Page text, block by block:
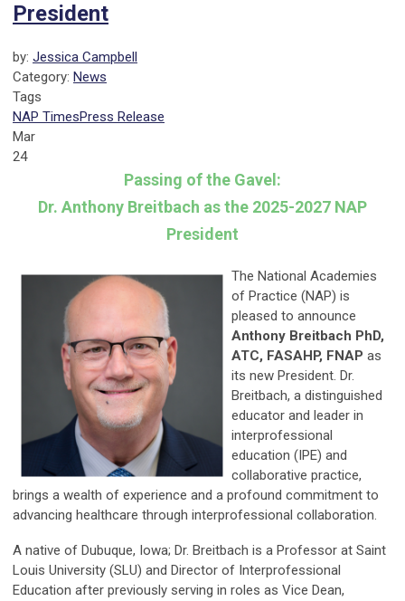
President
by: Jessica Campbell
Category: News
Tags
NAP TimesPress Release
Mar
24
Passing of the Gavel:
Dr. Anthony Breitbach as the 2025-2027 NAP
President
The National Academies
of Practice (NAP) is
pleased to announce
Anthony Breitbach PhD,
ATC, FASAHP, FNAP as
its new President. Dr.
Breitbach, a distinguished
educator and leader in
interprofessional
education (IPE) and
collaborative practice,
brings a wealth of experience and a profound commitment to
advancing healthcare through interprofessional collaboration.
A native of Dubuque, Iowa; Dr. Breitbach is a Professor at Saint
Louis University (SLU) and Director of Interprofessional
Education after previously serving in roles as Vice Dean,